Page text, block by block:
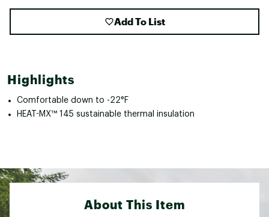
Add To List
Highlights
Comfortable down to -22°F
HEAT-MX™ 145 sustainable thermal insulation
About This Item